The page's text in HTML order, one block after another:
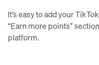
It’s easy to add your
“Earn more points”
platform.